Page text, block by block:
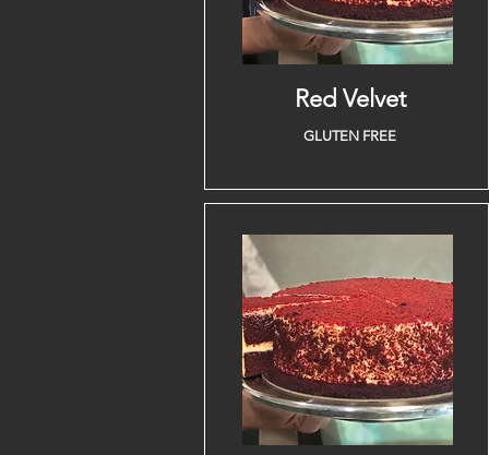
Red Velvet
GLUTEN FREE
Lifestyle